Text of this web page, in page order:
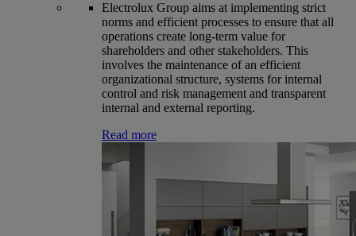
Electrolux Group aims at implementing strict
norms and efficient processes to ensure that all
operations create long-term value for
shareholders and other stakeholders. This
involves the maintenance of an efficient
organizational structure, systems for internal
control and risk management and transparent
internal and external reporting.
Read more